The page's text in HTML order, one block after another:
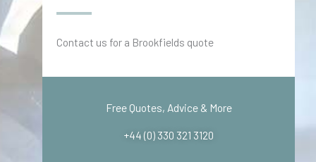
Contact us for a Brookfields quote
Free Quotes, Advice & More
+44 (0) 330 321 3120